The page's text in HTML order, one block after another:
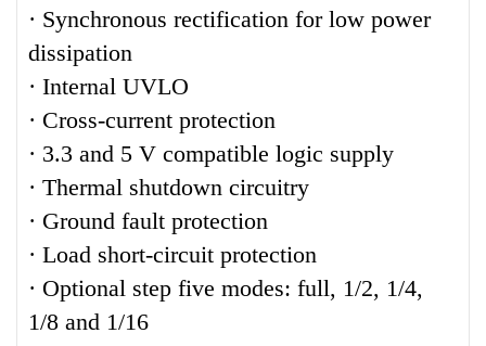
· Synchronous rectification for low power
dissipation
· Internal UVLO
· Cross-current protection
· 3.3 and 5 V compatible logic supply
· Thermal shutdown circuitry
· Ground fault protection
· Load short-circuit protection
· Optional step five modes: full, 1/2, 1/4,
1/8 and 1/16